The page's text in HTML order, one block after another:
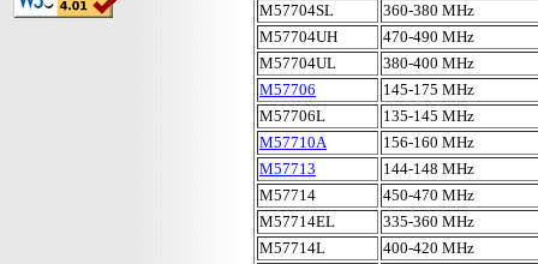
M57704SL
360-380 MHz
M57704UH
470-490 MHz
M57704UL
380-400 MHz
M57706
145-175 MHz
M57706L
135-145 MHz
M57710A
156-160 MHz
M57713
144-148 MHz
M57714
450-470 MHz
M57714EL
335-360 MHz
M57714L
400-420 MHz